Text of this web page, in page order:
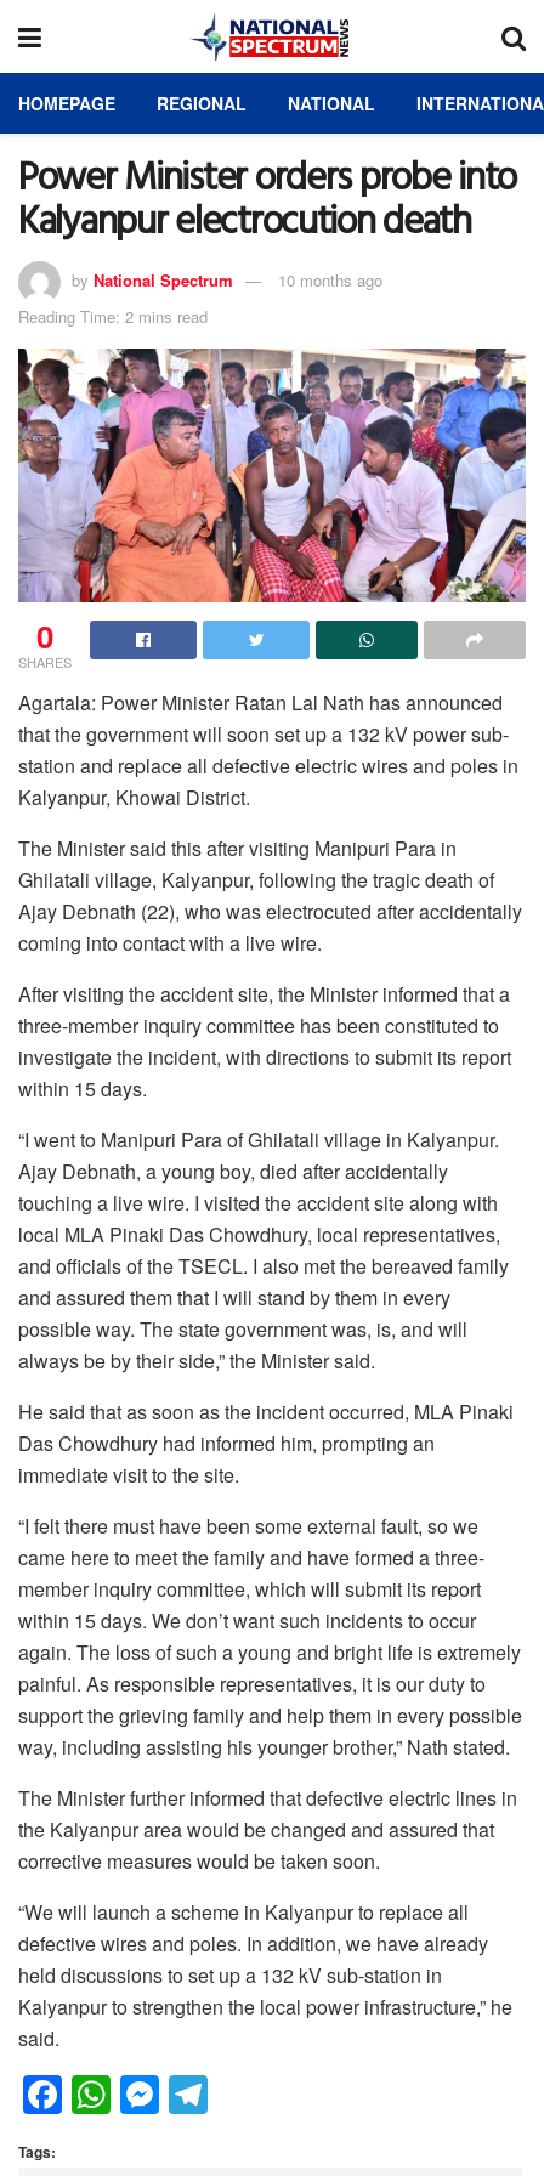
HOMEPAGE REGIONAL NATIONAL
Power Minister orders probe into
Kalyanpur electrocution death
by National Spectrum
10 months ago
Reading Time: 2 mins read
0
SHARES
Agartala: Power Minister Ratan Lal Nath has announced
that the government will soon set up a 132 kV power sub-
station and replace all defective electric wires and poles in
Kalyanpur, Khowai District.
The Minister said this after visiting Manipuri Para in
Ghilatali village, Kalyanpur, following the tragic death of
Ajay Debnath (22), who was electrocuted after accidentally
coming into contact with a live wire.
After visiting the accident site, the Minister informed that a
three-member inquiry committee has been constituted to
investigate the incident, with directions to submit its report
within 15 days.
“I went to Manipuri Para of Ghilatali village in Kalyanpur.
Ajay Debnath, a young boy, died after accidentally
touching a live wire. I visited the accident site along with
local MLA Pinaki Das Chowdhury, local representatives,
and officials of the TSECL. I also met the bereaved family
and assured them that I will stand by them in every
possible way. The state government was, is, and will
always be by their side,” the Minister said.
He said that as soon as the incident occurred, MLA Pinaki
Das Chowdhury had informed him, prompting an
immediate visit to the site.
“I felt there must have been some external fault, so we
came here to meet the family and have formed a three-
member inquiry committee, which will submit its report
within 15 days. We don’t want such incidents to occur
again. The loss of such a young and bright life is extremely
painful. As responsible representatives, it is our duty to
support the grieving family and help them in every possible
way, including assisting his younger brother,” Nath stated.
The Minister further informed that defective electric lines in
the Kalyanpur area would be changed and assured that
corrective measures would be taken soon.
“We will launch a scheme in Kalyanpur to replace all
defective wires and poles. In addition, we have already
held discussions to set up a 132 kV sub-station in
Kalyanpur to strengthen the local power infrastructure,” he
said.
F
a
W
h
M
e
Tags: